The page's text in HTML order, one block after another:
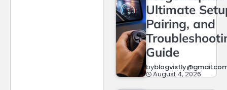
Ultimate
Pairing, and
Guide
by
August 4, 2026